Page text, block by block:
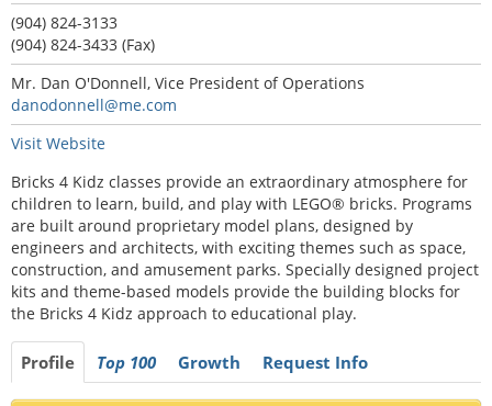
(904) 824-3133
(904) 824-3433 (Fax)
Mr. Dan O'Donnell, Vice President of Operations
danodonnell@me.com
Visit Website
Bricks 4 Kidz classes provide an extraordinary atmosphere for
children to learn, build, and play with LEGO® bricks. Programs
are built around proprietary model plans, designed by
engineers and architects, with exciting themes such as space,
construction, and amusement parks. Specially designed project
kits and theme-based models provide the building blocks for
the Bricks 4 Kidz approach to educational play.
Profile Top 100 Growth Request Info